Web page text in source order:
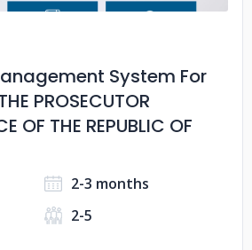
System For
PROSECUTOR
OF THE REPUBLIC OF
2-3 months
2-5